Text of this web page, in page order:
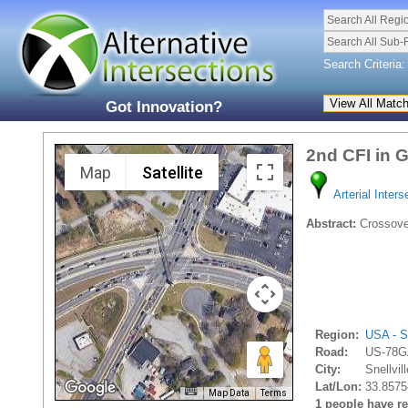
Got Innovation?
Search All
Search All Sub-
Search Criteria:
Map Satellite
Map Data Terms
2nd CFI in
Arterial
Abstract:
Region: USA -
Road:
US-
City:
Lat/Lon:
1 people have